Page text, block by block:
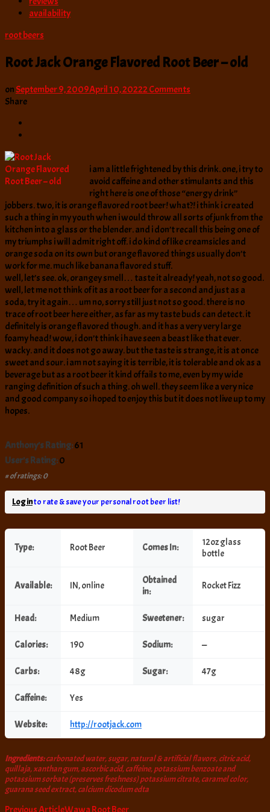
availability
root beers
Root Jack Orange Flavored Root Beer – old
onSeptember 9, 2009April 10, 20222 Comments
–
old
Share
i am a little frightened by this drink. one, i try to
avoid caffeine and other stimulants and this
right here is one of those “energy drink”
jobbers. two, it is orange flavored root beer! what?! i think i created
such a thing in my youth when i would throw all sorts of junk from the
kitchen into a glass or the blender. and i don’t recall this being one of
my triumphs i will admit right off. i do kind of like creamsicles and
orange soda on its own but orange flavored things usually don’t
work for me. much like banana flavored stuff.
well, let’s see. ok, orangey smell… taste it already! yeah, not so good.
well, let me not think of it as a root beer for a second and just as a
soda, try it again… um no, sorry still just not so good. there is no
trace of root beer here either, as far as my taste buds can detect. it
definitely is orange flavored though. and it has a very very large
foamy head! wow, i don’t think i have seen a beast like that ever.
wacky. and it does not go away. but the taste is strange, it is at once
sweet and sour. i am not saying it is terrible, it is tolerable and ok as a
beverage but as a root beer it kind of fails to me, even by my wide
ranging definition of such a thing. oh well. they seem like a very nice
and good company so i hoped to enjoy this but it does not live up to my
hopes.
Anthony's Rating:61
User's Rating:0
# of ratings: 0
Log into rate & save your personal root beer list!
Type: Root Beer Comes In:
12oz glass
bottle
Available: IN, online
Obtained
in:
Rocket Fizz
Head: Medium Sweetener: sugar
Calories: 190 Sodium: —
Carbs: 48g Sugar: 47g
Caffeine: Yes
Website: http://rootjack.com
Ingredients:carbonated water, sugar, natural & artificial flavors, citric acid,
quillaja, xanthan gum, ascorbic acid, caffeine, potassium benzoate and
potassium sorbate (preserves freshness) potassium citrate, caramel color,
guarana seed extract, calcium dicodum edta
Previous ArticleWawa Root Beer